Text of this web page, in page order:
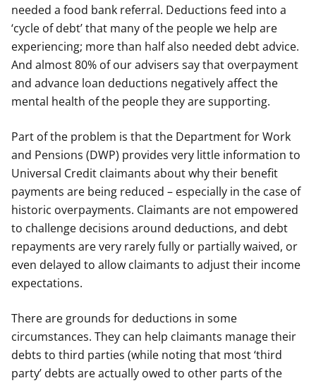
needed a food bank referral. Deductions feed into a
‘cycle of debt’ that many of the people we help are
experiencing; more than half also needed debt advice.
And almost 80% of our advisers say that overpayment
and advance loan deductions negatively affect the
mental health of the people they are supporting.
Part of the problem is that the Department for Work
and Pensions (DWP) provides very little information to
Universal Credit claimants about why their benefit
payments are being reduced – especially in the case of
historic overpayments. Claimants are not empowered
to challenge decisions around deductions, and debt
repayments are very rarely fully or partially waived, or
even delayed to allow claimants to adjust their income
expectations.
There are grounds for deductions in some
circumstances. They can help claimants manage their
debts to third parties (while noting that most ‘third
party’ debts are actually owed to other parts of the